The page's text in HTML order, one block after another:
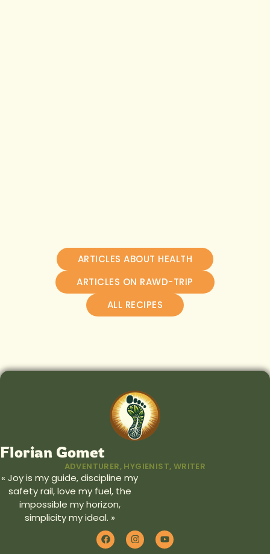
ARTICLES ABOUT HEALTH
ARTICLES ON RAWD-TRIP
ALL RECIPES
Florian Gomet
ADVENTURER, HYGIENIST, WRITER
« Joy is my guide, discipline my
safety rail, love my fuel, the
impossible my horizon,
simplicity my ideal. »